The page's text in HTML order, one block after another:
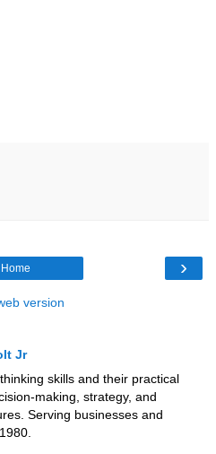
›
Home
version
Jr
skills and their practical
making, strategy, and
Serving businesses and